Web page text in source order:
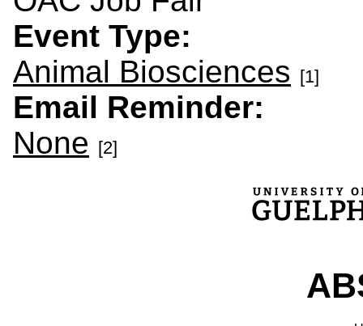
Event Type:
Animal Biosciences [1]
Email Reminder:
None [2]